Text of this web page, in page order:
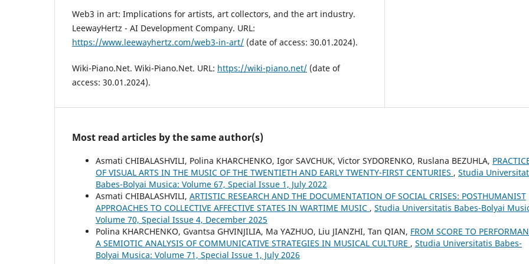
Web3 in art: Implications for artists, art collectors, and the art industry.
LeewayHertz - AI Development Company. URL:
https://www.leewayhertz.com/web3-in-art/ (date of access: 30.01.2024).
Wiki-Piano.Net. Wiki-Piano.Net. URL: https://wiki-piano.net/ (date of
access: 30.01.2024).
Most read articles by the same author(s)
Asmati CHIBALASHVILI, Polina KHARCHENKO, Igor SAVCHUK, Victor SYDORENKO, Ruslana BEZUHLA,
OF VISUAL ARTS IN THE MUSIC OF THE TWENTIETH AND EARLY TWENTY-FIRST CENTURIES , Studia
Babes-Bolyai Musica: Volume 67, Special Issue 1, July 2022
Asmati CHIBALASHVILI, ARTISTIC RESEARCH AND THE DOCUMENTATION OF SOCIAL CRISES: POSTHUMANIST
APPROACHES TO COLLECTIVE AFFECTIVE STATES IN WARTIME MUSIC , Studia Universitatis Babes-Bolyai
Volume 70, Special Issue 4, December 2025
Polina KHARCHENKO, Gvantsa GHVINJILIA, Ma YAZHUO, Liu JIANZHI, Tan QIAN, FROM SCORE TO
A SEMIOTIC ANALYSIS OF COMMUNICATIVE STRATEGIES IN MUSICAL CULTURE , Studia Universitatis Babes-
Bolyai Musica: Volume 71, Special Issue 1, July 2026